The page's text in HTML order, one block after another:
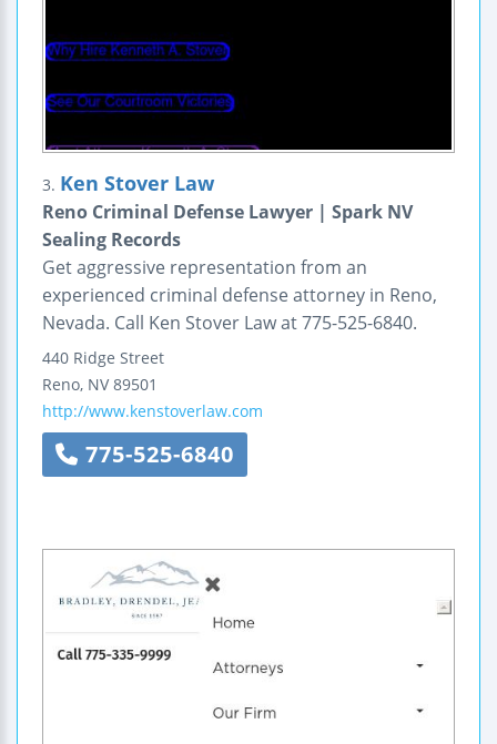
3. Ken Stover Law
Reno Criminal Defense Lawyer | Spark NV
Sealing Records
Get aggressive representation from an
experienced criminal defense attorney in Reno,
Nevada. Call Ken Stover Law at 775-525-6840.
440 Ridge Street
Reno, NV 89501
http://www.kenstoverlaw.com
775-525-6840